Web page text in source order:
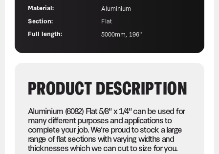
Material:
Aluminium
Section:
Flat
Full length:
5000mm, 196"
PRODUCT DESCRIPTION
Aluminium (6082) Flat 5/8" x 1/4" can be used for
many different purposes and applications to
complete your job. We’re proud to stock a large
range of flat sections with varying widths and
thicknesses which we can cut to size for you.